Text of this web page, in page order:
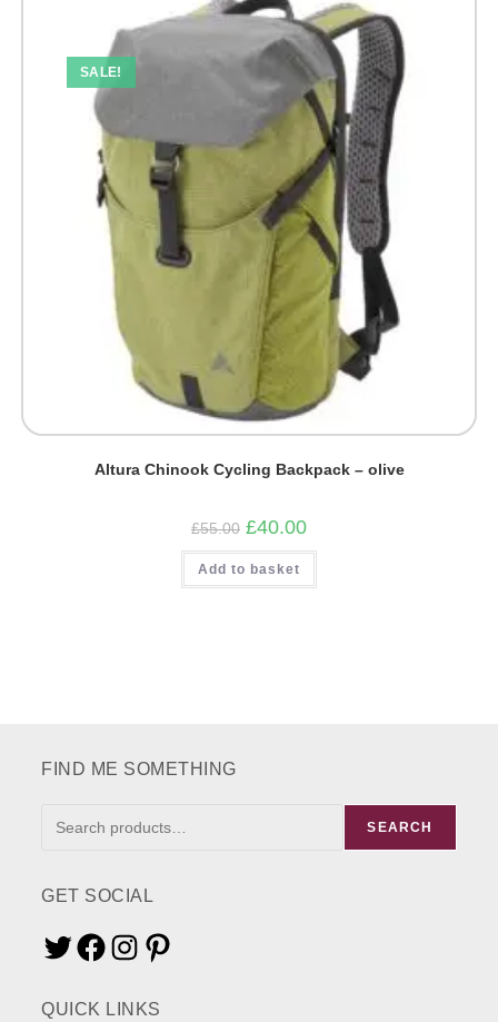
SALE!
Altura Chinook Cycling Backpack – olive
£55.00 Original
price
was:
£55.00.
£40.00Current
is:
Add to basket
FIND ME SOMETHING
SEARCH
GET SOCIAL
TwitterFacebookInstagramPinterest
QUICK LINKS